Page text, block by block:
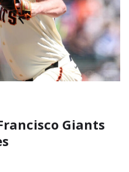
Giants